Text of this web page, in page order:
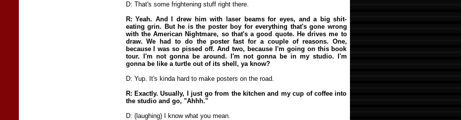
D: That's some frightening stuff right there.
R: Yeah. And I drew him with laser beams for eyes, and a big shit-
eating grin. But he is the poster boy for everything that's gone wrong
with the American Nightmare, so that's a good quote. He drives me to
draw. We had to do the poster fast for a couple of reasons. One,
because I was so pissed off. And two, because I'm going on this book
tour. I'm not gonna be around. I'm not gonna be in my studio. I'm
gonna be like a turtle out of its shell, ya know?
D: Yup. It's kinda hard to make posters on the road.
R: Exactly. Usually, I just go from the kitchen and my cup of coffee into
the studio and go, "Ahhh."
D: (laughing) I know what you mean.